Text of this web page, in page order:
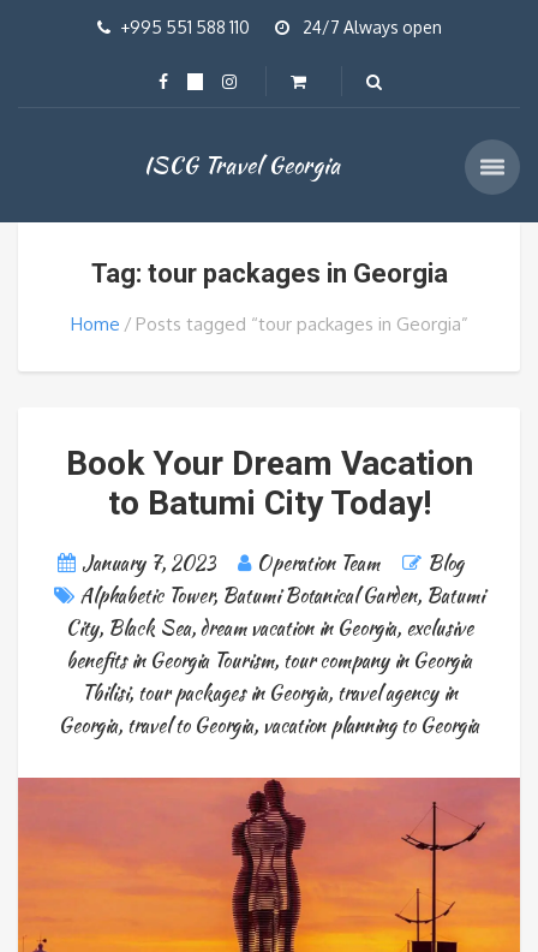
+995 551 588 110 24/7 Always open
ISCG Travel Georgia
Tag: tour packages in Georgia
Home Posts tagged “tour packages in Georgia”
Book Your Dream Vacation
to Batumi City Today!
January 7, 2023 Operation Team
Blog
Alphabetic Tower, Batumi Botanical Garden, Batumi
City, Black Sea,dream vacation in Georgia, exclusive
benefits in Georgia Tourism, tour company in Georgia
Tbilisi, tour packages in Georgia, travel agency in
Georgia, travel to Georgia, vacation planning to Georgia